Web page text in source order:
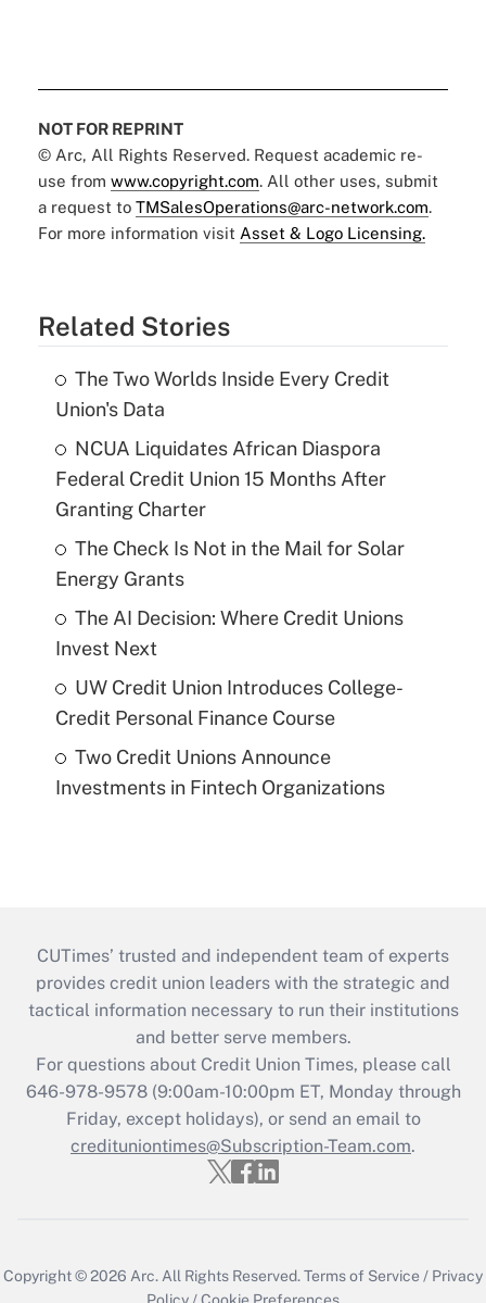
NOT FOR REPRINT
© Arc, All Rights Reserved. Request academic re-
use from www.copyright.com. All other uses, submit
a request to TMSalesOperations@arc-network.com.
For more information visit Asset & Logo Licensing.
Related Stories
The Two Worlds Inside Every Credit
Union's Data
NCUA Liquidates African Diaspora
Federal Credit Union 15 Months After
Granting Charter
The Check Is Not in the Mail for Solar
Energy Grants
The AI Decision: Where Credit Unions
Invest Next
UW Credit Union Introduces College-
Credit Personal Finance Course
Two Credit Unions Announce
Investments in Fintech Organizations
CUTimes’ trusted and independent team of experts
provides credit union leaders with the strategic and
tactical information necessary to run their institutions
and better serve members.
For questions about Credit Union Times, please call
646-978-9578 (9:00am-10:00pm ET, Monday through
Friday, except holidays), or send an email to
credituniontimes@Subscription-Team.com.
Copyright © 2026 Arc. All Rights Reserved.Terms of Service / Privacy